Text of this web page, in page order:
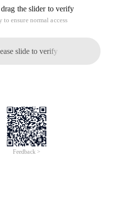
drag the slider to verify
to ensure normal access
slide to verify
Feedback >